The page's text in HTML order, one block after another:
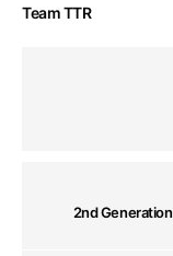
Team TTR
2nd